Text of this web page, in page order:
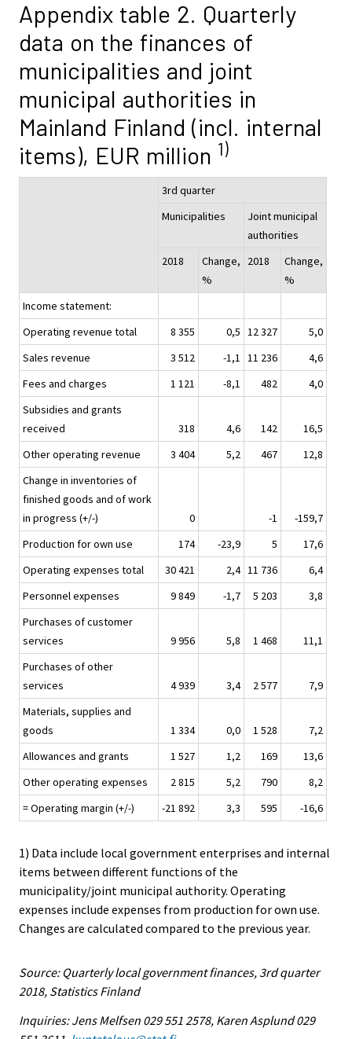
Appendix table 2. Quarterly
data on the finances of
municipalities and joint
municipal authorities in
Mainland Finland (incl. internal
items), EUR million 1)
3rd quarter
Municipalities
Joint municipal
authorities
2018
Change,
%
2018
Change,
%
Income statement:
Operating revenue total
8 355 0,5 12 327
5,0
Sales revenue
3 512 -1,1 11 236
4,6
Fees and charges
1 121 -8,1 482
4,0
Subsidies and grants
received
318 4,6 142
16,5
Other operating revenue
3 404 5,2 467
12,8
Change in inventories of
finished goods and of work
in progress (+/-)
0 -1
-159,7
Production for own use
174 -23,9 5
17,6
Operating expenses total
30 421 2,4 11 736
6,4
Personnel expenses
9 849 -1,7 5 203
3,8
Purchases of customer
services
9 956 5,8 1 468
11,1
Purchases of other
services
4 939 3,4 2 577
7,9
Materials, supplies and
goods
1 334 0,0 1 528
7,2
Allowances and grants
1 527 1,2 169
13,6
Other operating expenses
2 815 5,2 790
8,2
= Operating margin (+/-)
-21 892 3,3 595 -16,6
1) Data include local government enterprises and internal
items between different functions of the
municipality/joint municipal authority. Operating
expenses include expenses from production for own use.
Changes are calculated compared to the previous year.
Source: Quarterly local government finances, 3rd quarter
2018, Statistics Finland
Inquiries: Jens Melfsen 029 551 2578, Karen Asplund 029